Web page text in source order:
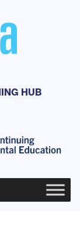
HUB